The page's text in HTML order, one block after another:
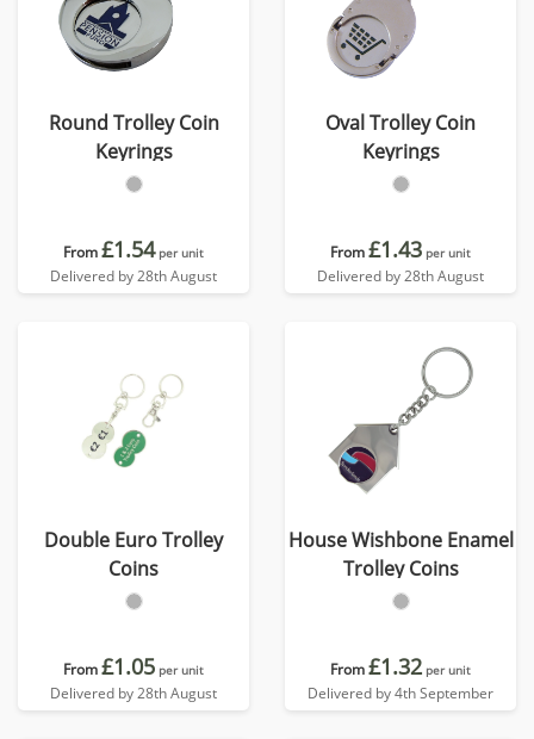
Round Trolley Coin
Keyrings
From£1.54 per unit
Delivered by 28th August
Oval Trolley Coin
Keyrings
From£1.43 per unit
Delivered by 28th August
Double Euro Trolley
Coins
From£1.05 per unit
Delivered by 28th August
House Wishbone Enamel
Trolley Coins
From£1.32 per unit
Delivered by 4th September